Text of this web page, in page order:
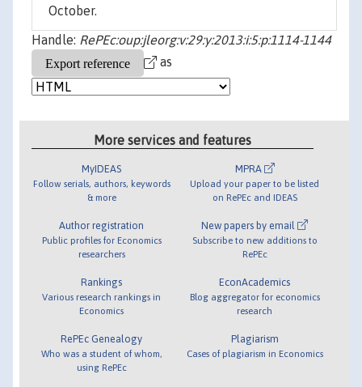
October.
Handle: RePEc:oup:jleorg:v:29:y:2013:i:5:p:1114-1144
as
More services and features
MyIDEAS
Follow serials, authors, keywords
& more
Author registration
Public profiles for Economics
researchers
Rankings
Various research rankings in
Economics
RePEc Genealogy
Who was a student of whom,
using RePEc
MPRA
Upload your paper to be listed
on RePEc and IDEAS
New papers by email
Subscribe to new additions to
RePEc
EconAcademics
Blog aggregator for economics
research
Plagiarism
Cases of plagiarism in Economics